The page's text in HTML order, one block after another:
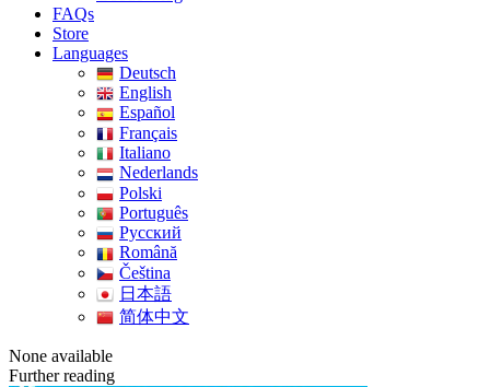
FAQs
Store
Languages
Deutsch
English
Español
Français
Italiano
Nederlands
Polski
Português
Pусский
Română
Čeština
日本語
简体中文
None available
Further reading